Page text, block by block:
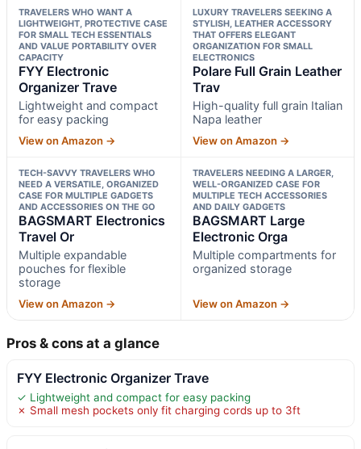
TRAVELERS WHO WANT A
LIGHTWEIGHT, PROTECTIVE CASE
FOR SMALL TECH ESSENTIALS
AND VALUE PORTABILITY OVER
CAPACITY
FYY Electronic
Organizer Trave
Lightweight and compact
for easy packing
View on Amazon →
LUXURY TRAVELERS SEEKING A
STYLISH, LEATHER ACCESSORY
THAT OFFERS ELEGANT
ORGANIZATION FOR SMALL
ELECTRONICS
Polare Full Grain Leather
Trav
High-quality full grain Italian
Napa leather
View on Amazon →
TECH-SAVVY TRAVELERS WHO
NEED A VERSATILE, ORGANIZED
CASE FOR MULTIPLE GADGETS
AND ACCESSORIES ON THE GO
BAGSMART Electronics
Travel Or
Multiple expandable
pouches for flexible
storage
View on Amazon →
TRAVELERS NEEDING A LARGER,
WELL-ORGANIZED CASE FOR
MULTIPLE TECH ACCESSORIES
AND DAILY GADGETS
BAGSMART Large
Electronic Orga
Multiple compartments for
organized storage
View on Amazon →
Pros & cons at a glance
FYY Electronic Organizer Trave
✓ Lightweight and compact for easy packing
✗ Small mesh pockets only fit charging cords up to 3ft